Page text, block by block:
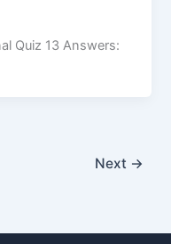
Quiz 13 Answers:
Next →